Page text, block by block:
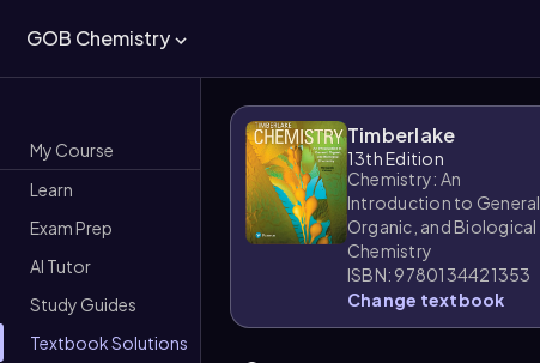
GOB Chemistry
My Course
Learn
Exam Prep
AI Tutor
Study Guides
Textbook Solutions
Timberlake
13th Edition
Chemistry: An
Introduction to General,
Organic, and Biological
Chemistry
ISBN: 9780134421353
Change textbook